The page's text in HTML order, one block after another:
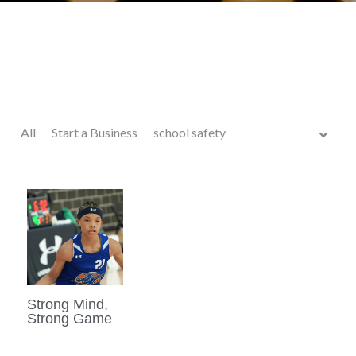
All Start a Business school safety
Strong Mind,
Strong Game